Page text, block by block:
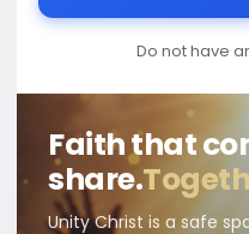
Do not have
Faith that
share.
Unity Christ is a safe